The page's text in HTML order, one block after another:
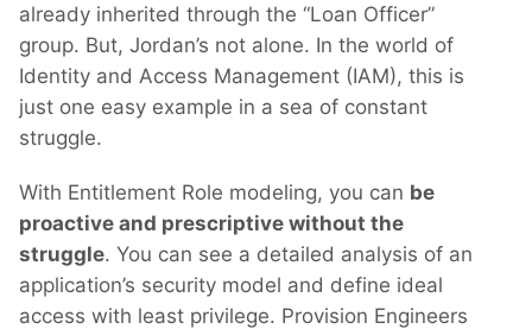
already inherited through the “Loan Officer”
group. But, Jordan’s not alone. In the world of
Identity and Access Management (IAM), this is
just one easy example in a sea of constant
struggle.
With Entitlement Role modeling, you can be
proactive and prescriptive without the
struggle. You can see a detailed analysis of an
application’s security model and define ideal
access with least privilege. Provision Engineers